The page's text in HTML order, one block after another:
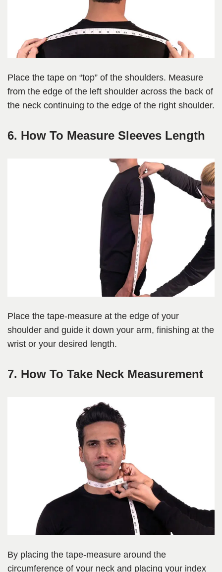
Place the tape on “top” of the shoulders. Measure
from the edge of the left shoulder across the back of
the neck continuing to the edge of the right shoulder.
6. How To Measure Sleeves Length
Place the tape-measure at the edge of your
shoulder and guide it down your arm, finishing at the
wrist or your desired length.
7. How To Take Neck Measurement
By placing the tape-measure around the
circumference of your neck and placing your index